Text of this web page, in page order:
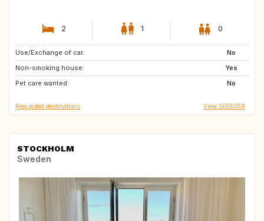
2 1 0
Use/Exchange of car:
No
Non-smoking house:
Yes
Pet care wanted:
No
SE
GB
DE
Requested destinations View SE55058
STOCKHOLM
Sweden